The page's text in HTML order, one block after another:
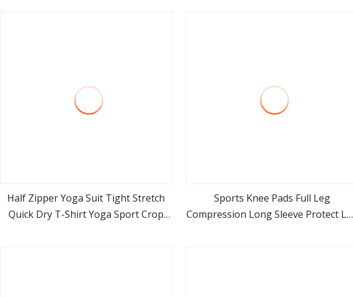
view more
Half Zipper Yoga Suit Tight Stretch
Quick Dry T-Shirt Yoga Sport Crop
view more
Sports Knee Pads Full Leg
Compression Long Sleeve Protect Leg